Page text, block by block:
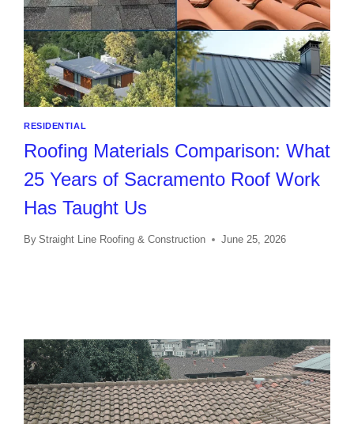
RESIDENTIAL
Roofing Materials Comparison: What
25 Years of Sacramento Roof Work
Has Taught Us
By Straight Line Roofing & Construction June 25, 2026